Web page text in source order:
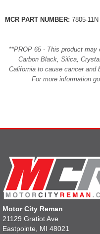
MCR PART NUMBER: 7805-11N
**PROP 65 - This product
Carbon Black, Silica,
California to cause cancer and
For more information
Motor City Reman
21129 Gratiot Ave
Eastpointe, MI 48021